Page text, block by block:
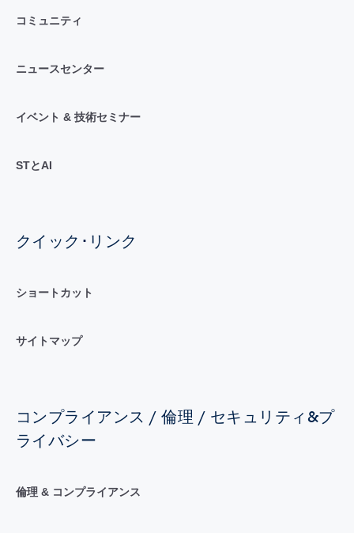
コミュニティ
ニュースセンター
イベント & 技術セミナー
STとAI
クイック･リンク
ショートカット
サイトマップ
コンプライアンス / 倫理 / セキュリティ&プ
ライバシー
倫理 & コンプライアンス